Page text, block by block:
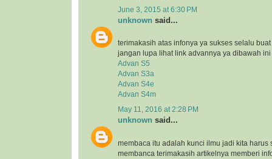
June 3, 2015 at 6:30 PM
unknown said...
terimakasih atas infonya ya sukses selalu
jangan lupa lihat link advannya ya dibawah ini
Advan S5
Advan S3a
Advan S4e
Advan S4m
May 11, 2016 at 2:28 PM
unknown said...
membaca itu adalah kunci ilmu jadi kita harus
membanca terimakasih artikelnya memberi